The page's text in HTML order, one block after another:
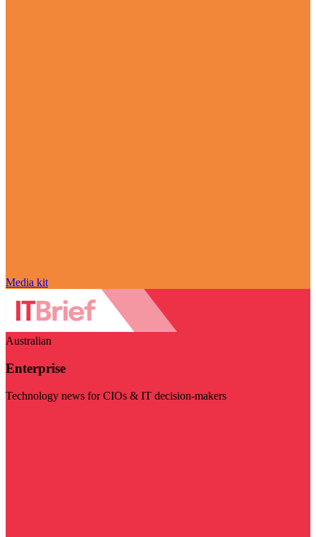
Media kit
Australian
Enterprise
Technology news for CIOs & IT decision-makers